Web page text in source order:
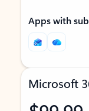
Apps with
Microsoft